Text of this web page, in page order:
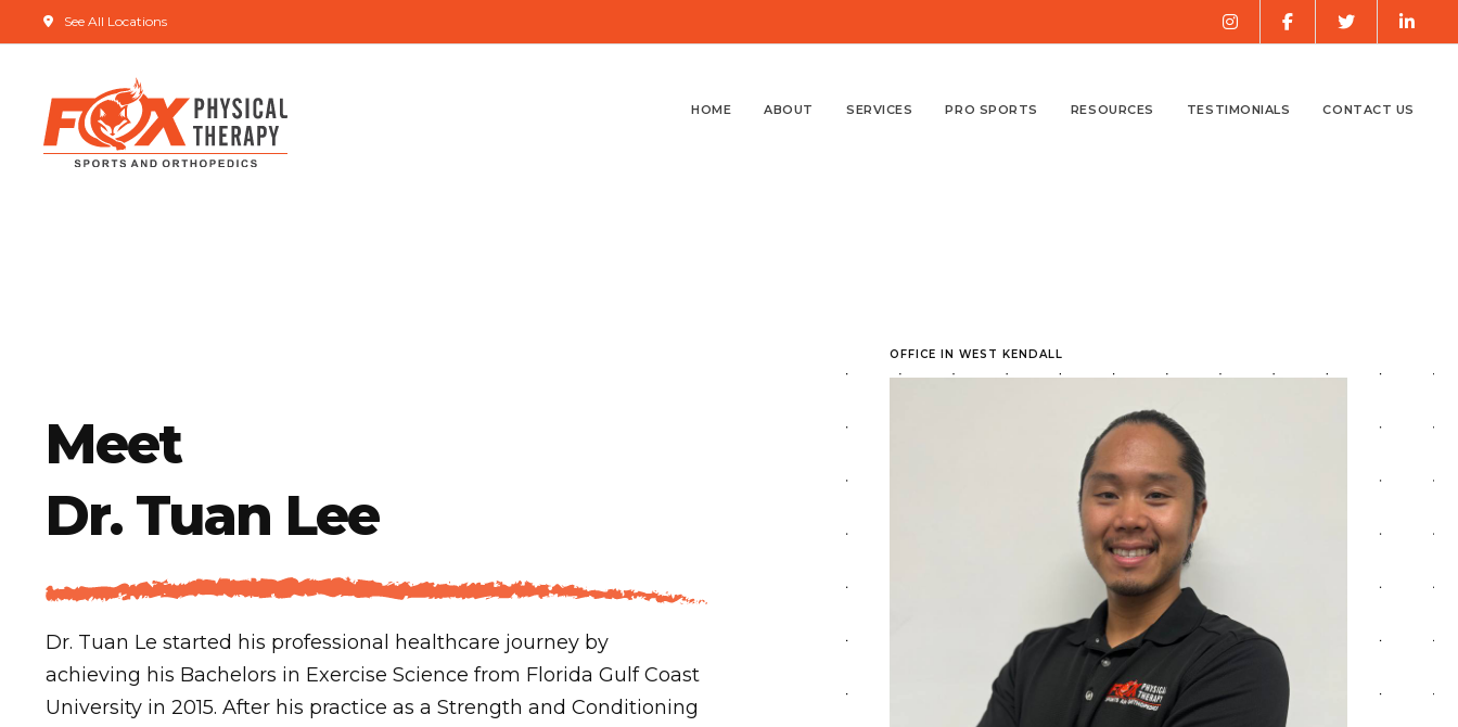
See All Locations
HOME ABOUT SERVICES PRO SPORTS RESOURCES TESTIMONIALS CONTACT US
Meet
Dr. Tuan Lee
Dr. Tuan Le started his professional healthcare journey by
achieving his Bachelors in Exercise Science from Florida Gulf Coast
University in 2015. After his practice as a Strength and Conditioning
OFFICE IN WEST KENDALL